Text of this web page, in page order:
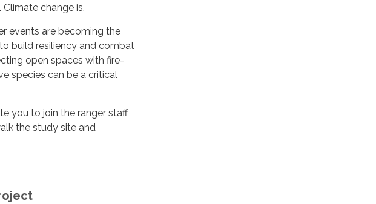
Climate change is.
events are becoming the
build resiliency and combat
open spaces with fire-
species can be a critical
you to join the ranger staff
the study site and